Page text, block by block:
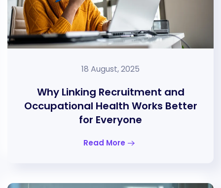
18 August, 2025
Why Linking Recruitment and
Occupational Health Works Better
for Everyone
Read More